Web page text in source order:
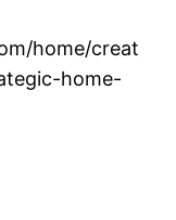
home/creat
home-